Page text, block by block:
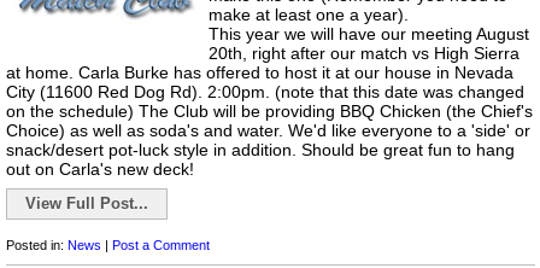
make at least one a year).
This year we will have our meeting August
20th, right after our match vs High Sierra
at home. Carla Burke has offered to host it at our house in Nevada
City (11600 Red Dog Rd). 2:00pm. (note that this date was changed
on the schedule) The Club will be providing BBQ Chicken (the Chief's
Choice) as well as soda's and water. We'd like everyone to a 'side' or
snack/desert pot-luck style in addition. Should be great fun to hang
out on Carla's new deck!
View Full Post...
Posted in: News | Post a Comment